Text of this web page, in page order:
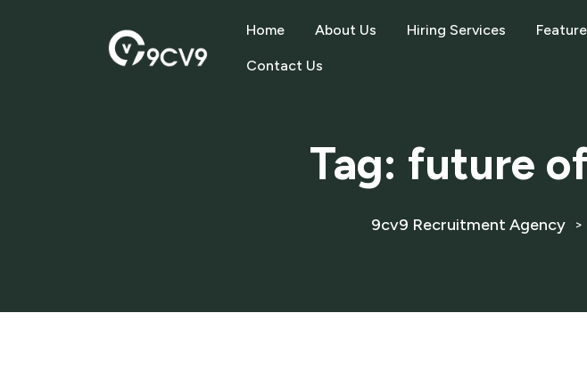
Home About Us Hiring Services
Contact Us
Tag: future
9cv9 Recruitment Agency >